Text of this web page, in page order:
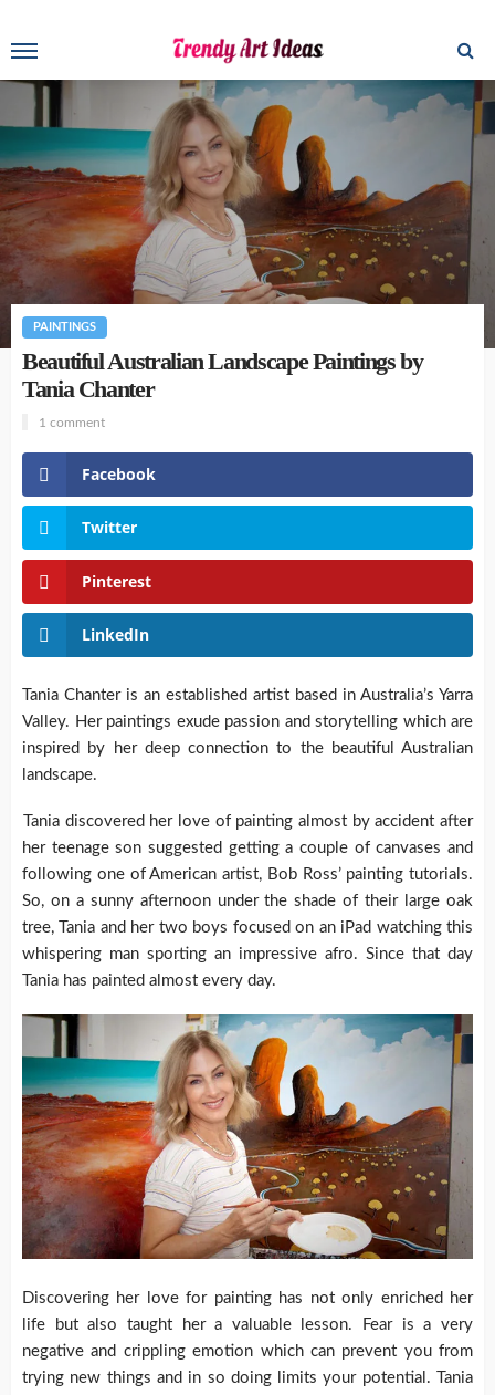
PAINTINGS
Beautiful Australian Landscape Paintings by
Tania Chanter
1 comment
Facebook
Twitter
Pinterest
LinkedIn
Tania Chanter is an established artist based in Australia’s Yarra
Valley. Her paintings exude passion and storytelling which are
inspired by her deep connection to the beautiful Australian
landscape.
Tania discovered her love of painting almost by accident after
her teenage son suggested getting a couple of canvases and
following one of American artist, Bob Ross’ painting tutorials.
So, on a sunny afternoon under the shade of their large oak
tree, Tania and her two boys focused on an iPad watching this
whispering man sporting an impressive afro. Since that day
Tania has painted almost every day.
Discovering her love for painting has not only enriched her
life but also taught her a valuable lesson. Fear is a very
negative and crippling emotion which can prevent you from
trying new things and in so doing limits your potential. Tania